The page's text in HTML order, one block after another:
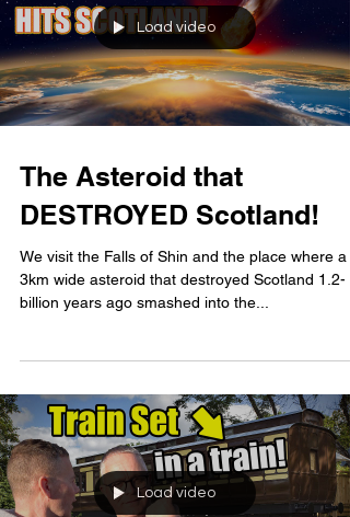
Load video
The Asteroid that
DESTROYED Scotland!
We visit the Falls of Shin and the place where a
3km wide asteroid that destroyed Scotland 1.2-
billion years ago smashed into the...
Load video